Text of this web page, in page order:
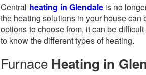
Central heating in Glendale is no
the heating solutions in your house
options to choose from, it can be
to know the different types of heating.
Furnace Heating in